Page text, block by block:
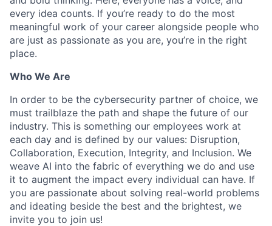
every idea counts. If you’re ready to do the most
meaningful work of your career alongside people who
are just as passionate as you are, you’re in the right
place.
Who We Are
In order to be the cybersecurity partner of choice, we
must trailblaze the path and shape the future of our
industry. This is something our employees work at
each day and is defined by our values: Disruption,
Collaboration, Execution, Integrity, and Inclusion. We
weave AI into the fabric of everything we do and use
it to augment the impact every individual can have. If
you are passionate about solving real-world problems
and ideating beside the best and the brightest, we
invite you to join us!